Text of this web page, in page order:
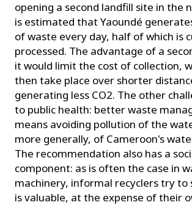
opening a second landfill site in the
is estimated that Yaoundé
of waste every day, half of which is
processed. The advantage of a
it would limit the cost of collection,
then take place over shorter
generating less CO2. The other
to public health: better waste
means avoiding pollution of the
more generally, of Cameroon's
The recommendation also has a
component: as is often the case in
machinery, informal recyclers try to
is valuable, at the expense of their